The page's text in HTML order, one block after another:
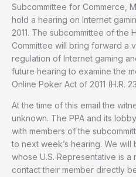
Subcommittee for Commerce,
hold a hearing on Internet
2011. The subcommittee of the
Committee will bring forward a
regulation of Internet gaming
future hearing to examine the
Online Poker Act of 2011 (H.R.
At the time of this email the
unknown. The PPA and its
with members of the
to next week’s hearing. We will
whose U.S. Representative is a
contact their member directly